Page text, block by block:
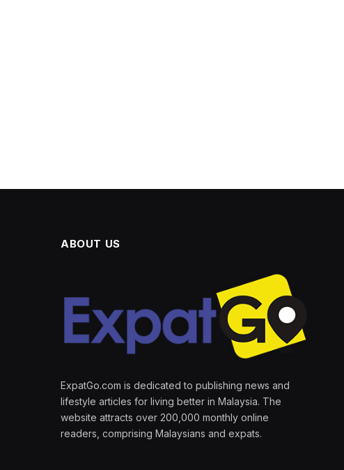
ABOUT US
ExpatGo.com is dedicated to publishing news and
lifestyle articles for living better in Malaysia. The
website attracts over 200,000 monthly online
readers, comprising Malaysians and expats.